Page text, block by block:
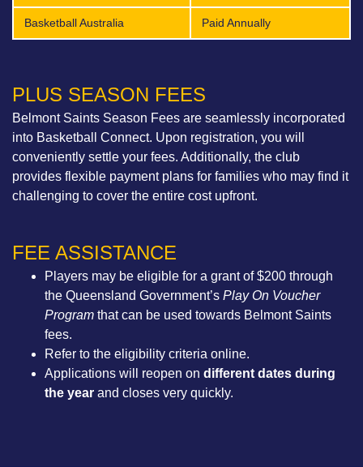
Basketball Australia Paid Annually
PLUS SEASON FEES​
Belmont Saints Season Fees are seamlessly incorporated
into Basketball Connect. Upon registration, you will
conveniently settle your fees. Additionally, the club
provides flexible payment plans for families who may find it
challenging to cover the entire cost upfront.
FEE ASSISTANCE
Players may be eligible for a grant of $200 through
the Queensland Government’s Play On Voucher
Program that can be used towards Belmont Saints
fees.
Refer to the eligibility criteria online.
Applications will reopen on different dates during
the year and closes very quickly.